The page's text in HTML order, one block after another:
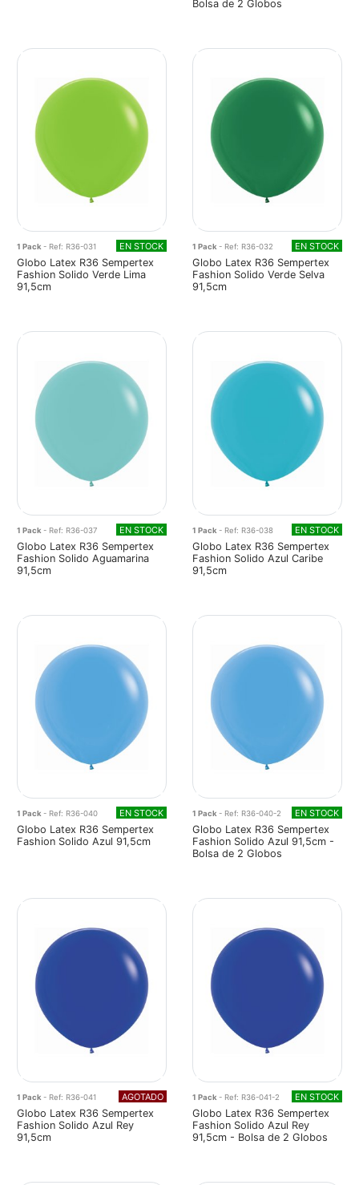
Bolsa de 2 Globos
1 Pack- Ref: R36-031 EN STOCK
Globo Latex R36 Sempertex
Fashion Solido Verde Lima
91,5cm
1 Pack- Ref: R36-032 EN STOCK
Globo Latex R36 Sempertex
Fashion Solido Verde Selva
91,5cm
1 Pack - Ref: R36-037 EN STOCK
Globo Latex R36 Sempertex
Fashion Solido Aguamarina
91,5cm
1 Pack - Ref: R36-038 EN STOCK
Globo Latex R36 Sempertex
Fashion Solido Azul Caribe
91,5cm
1 Pack - Ref: R36-040 EN STOCK
Globo Latex R36 Sempertex
Fashion Solido Azul 91,5cm
1 Pack - Ref: R36-040-2 EN STOCK
Globo Latex R36 Sempertex
Fashion Solido Azul 91,5cm -
Bolsa de 2 Globos
1 Pack - Ref: R36-041 AGOTADO
Globo Latex R36 Sempertex
Fashion Solido Azul Rey
91,5cm
1 Pack - Ref: R36-041-2 EN STOCK
Globo Latex R36 Sempertex
Fashion Solido Azul Rey
91,5cm - Bolsa de 2 Globos